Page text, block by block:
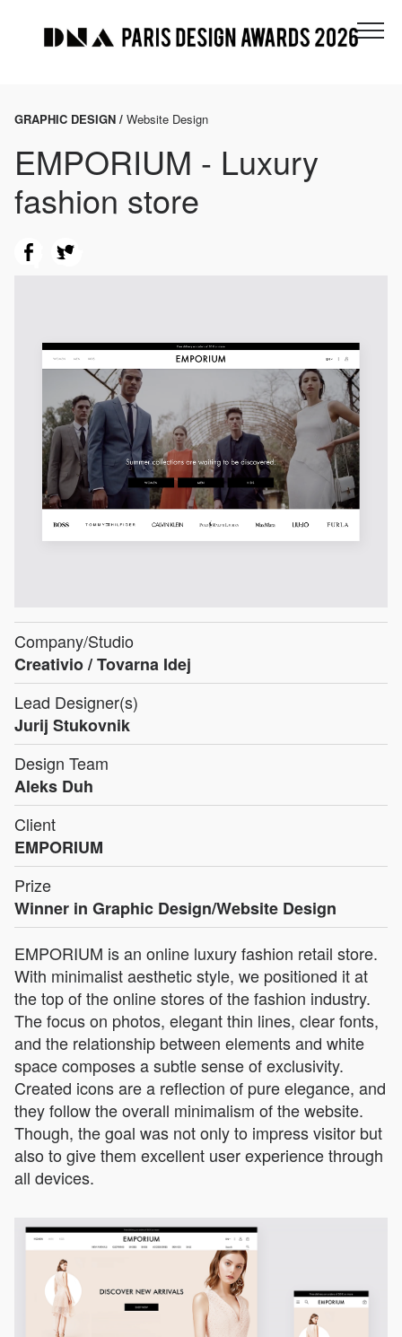
GRAPHIC DESIGN / Website Design
EMPORIUM - Luxury
fashion store
Company/Studio
Creativio / Tovarna Idej
Lead Designer(s)
Jurij Stukovnik
Design Team
Aleks Duh
Client
EMPORIUM
Prize
Winner in Graphic Design/Website Design
EMPORIUM is an online luxury fashion retail store.
With minimalist aesthetic style, we positioned it at
the top of the online stores of the fashion industry.
The focus on photos, elegant thin lines, clear fonts,
and the relationship between elements and white
space composes a subtle sense of exclusivity.
Created icons are a reflection of pure elegance, and
they follow the overall minimalism of the website.
Though, the goal was not only to impress visitor but
also to give them excellent user experience through
all devices.